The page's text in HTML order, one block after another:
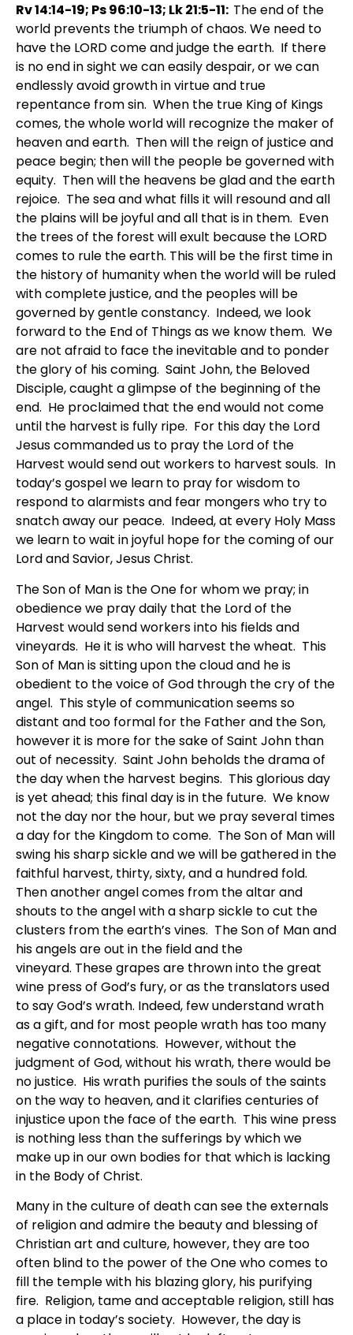
Rv 14:14-19; Ps 96:10-13; Lk 21:5-11: The end of the
world prevents the triumph of chaos. We need to
have the LORD come and judge the earth. If there
is no end in sight we can easily despair, or we can
endlessly avoid growth in virtue and true
repentance from sin. When the true King of Kings
comes, the whole world will recognize the maker of
heaven and earth. Then will the reign of justice and
peace begin; then will the people be governed with
equity. Then will the heavens be glad and the earth
rejoice. The sea and what fills it will resound and all
the plains will be joyful and all that is in them. Even
the trees of the forest will exult because the LORD
comes to rule the earth. This will be the first time in
the history of humanity when the world will be ruled
with complete justice, and the peoples will be
governed by gentle constancy. Indeed, we look
forward to the End of Things as we know them. We
are not afraid to face the inevitable and to ponder
the glory of his coming. Saint John, the Beloved
Disciple, caught a glimpse of the beginning of the
end. He proclaimed that the end would not come
until the harvest is fully ripe. For this day the Lord
Jesus commanded us to pray the Lord of the
Harvest would send out workers to harvest souls. In
today’s gospel we learn to pray for wisdom to
respond to alarmists and fear mongers who try to
snatch away our peace. Indeed, at every Holy Mass
we learn to wait in joyful hope for the coming of our
Lord and Savior, Jesus Christ.
The Son of Man is the One for whom we pray; in
obedience we pray daily that the Lord of the
Harvest would send workers into his fields and
vineyards. He it is who will harvest the wheat. This
Son of Man is sitting upon the cloud and he is
obedient to the voice of God through the cry of the
angel. This style of communication seems so
distant and too formal for the Father and the Son,
however it is more for the sake of Saint John than
out of necessity. Saint John beholds the drama of
the day when the harvest begins. This glorious day
is yet ahead; this final day is in the future. We know
not the day nor the hour, but we pray several times
a day for the Kingdom to come. The Son of Man will
swing his sharp sickle and we will be gathered in the
faithful harvest, thirty, sixty, and a hundred fold.
Then another angel comes from the altar and
shouts to the angel with a sharp sickle to cut the
clusters from the earth’s vines. The Son of Man and
his angels are out in the field and the
vineyard. These grapes are thrown into the great
wine press of God’s fury, or as the translators used
to say God’s wrath. Indeed, few understand wrath
as a gift, and for most people wrath has too many
negative connotations. However, without the
judgment of God, without his wrath, there would be
no justice. His wrath purifies the souls of the saints
on the way to heaven, and it clarifies centuries of
injustice upon the face of the earth. This wine press
is nothing less than the sufferings by which we
make up in our own bodies for that which is lacking
in the Body of Christ.
Many in the culture of death can see the externals
of religion and admire the beauty and blessing of
Christian art and culture, however, they are too
often blind to the power of the One who comes to
fill the temple with his blazing glory, his purifying
fire. Religion, tame and acceptable religion, still has
a place in today’s society. However, the day is